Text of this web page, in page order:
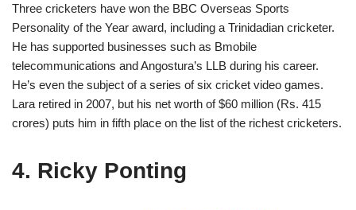
Three cricketers have won the BBC Overseas Sports
Personality of the Year award, including a Trinidadian cricketer.
He has supported businesses such as Bmobile
telecommunications and Angostura’s LLB during his career.
He’s even the subject of a series of six cricket video games.
Lara retired in 2007, but his net worth of $60 million (Rs. 415
crores) puts him in fifth place on the list of the richest cricketers.
4. Ricky Ponting